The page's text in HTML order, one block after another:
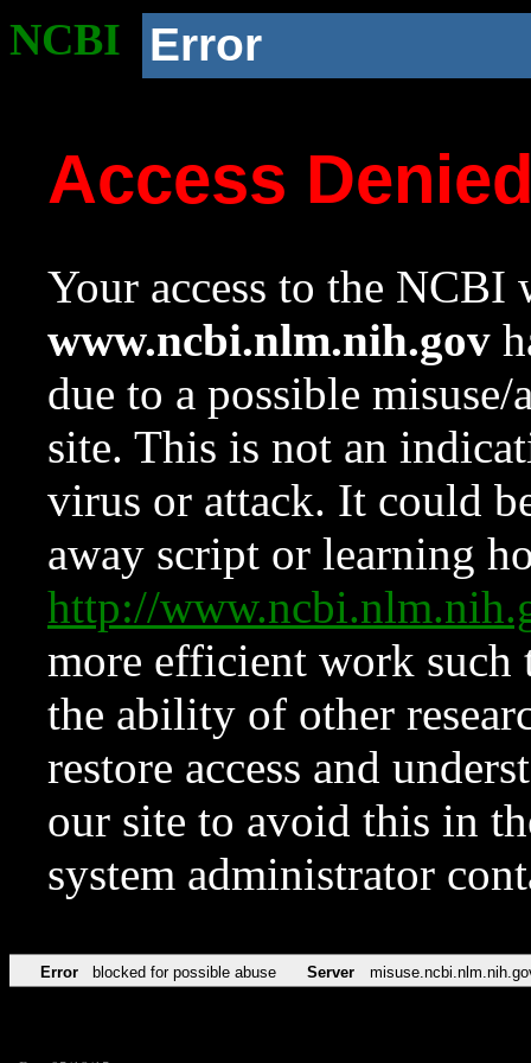
NCBI Error
Access
Your access to the NCBI
www.ncbi.nlm.nih.gov
due to a possible
site. This is not an
virus or attack. It could
away script or learning
http://
more efficient work such
the ability of other
restore access and
our site to avoid this in
system administrator
Error blocked for possible abuse Server